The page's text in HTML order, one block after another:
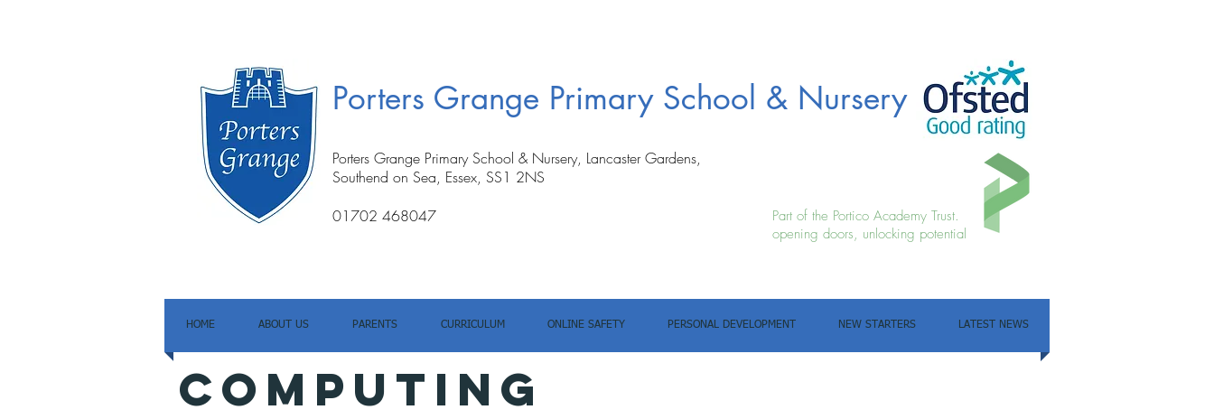
Porters Grange Primary School & Nursery
Porters Grange Primary School & Nursery, Lancaster Gardens,
Southend on Sea, Essex, SS1 2NS
01702 468047
Part of the Portico Academy Trust.
opening doors, unlocking potential
HOME ABOUT US PARENTS CURRICULUM ONLINE SAFETY PERSONAL DEVELOPMENT NEW STARTERS LATEST NEWS
COMPUTING